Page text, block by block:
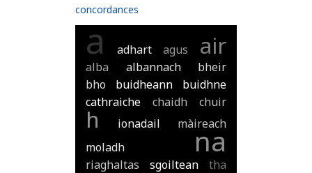
concordances
a adhart agus air
alba albannach
bheir
bho
buidheann
buidhne
cathraiche
chaidh chuir
h ionadail
màireach
moladh
na
riaghaltas sgoiltean
tha